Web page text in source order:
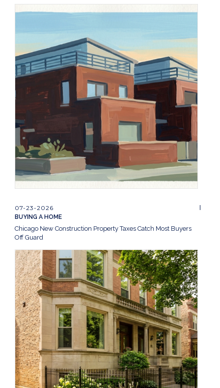
07-23-2026
BUYING A HOME
Chicago New Construction Property Taxes Catch Most Buyers
Off Guard